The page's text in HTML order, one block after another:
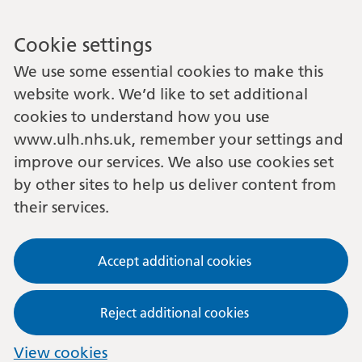
Cookie settings
We use some essential cookies to make this
website work. We’d like to set additional
cookies to understand how you use
www.ulh.nhs.uk, remember your settings and
improve our services. We also use cookies set
by other sites to help us deliver content from
their services.
Accept additional cookies
Reject additional cookies
View cookies